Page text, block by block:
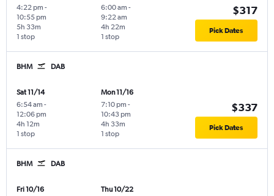
4:22 pm -
10:55 pm
1 stop
5h 33m
6:00 am -
9:22 am
1 stop
4h 22m
$317
Pick Dates
BHM DAB
Sat 11/14
6:54 am -
12:06 pm
1 stop
4h 12m
Mon 11/16
7:10 pm -
10:43 pm
1 stop
4h 33m
$337
Pick Dates
BHM DAB
Fri 10/16
Thu 10/22